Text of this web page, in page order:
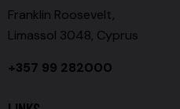
Franklin Roosevelt,
Limassol 3048, Cyprus
+357 99 282000